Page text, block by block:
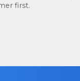
first.